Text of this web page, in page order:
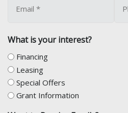
What is your interest?
Financing
Leasing
Special Offers
Grant Information